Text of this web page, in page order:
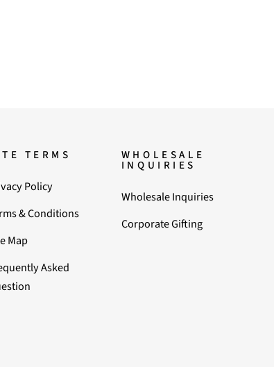
TERMS
Policy
& Conditions
Map
Asked
WHOLESALE
INQUIRIES
Wholesale Inquiries
Corporate Gifting